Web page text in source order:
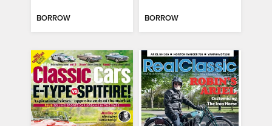
BORROW BORROW